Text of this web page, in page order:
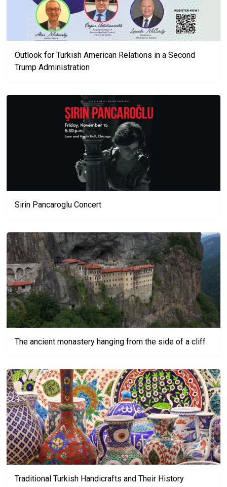
Outlook for Turkish American Relations in a Second
Trump Administration
Sirin Pancaroglu Concert
The ancient monastery hanging from the side of a cliff
Traditional Turkish Handicrafts and Their History